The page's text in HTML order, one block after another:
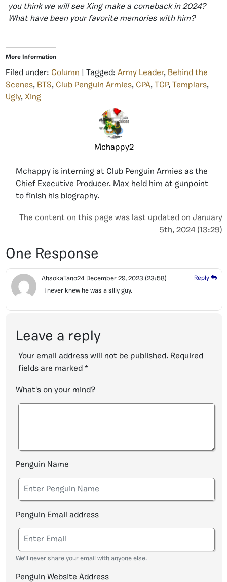
you think we will see Xing make a comeback in 2024?
What have been your favorite memories with him?
More Information
Filed under: Column | Tagged: Army Leader, Behind the
Scenes, BTS, Club Penguin Armies, CPA, TCP, Templars,
Ugly, Xing
Mchappy2
Mchappy is interning at Club Penguin Armies as the
Chief Executive Producer. Max held him at gunpoint
to finish his biography.
The content on this page was last updated on January
5th, 2024 (13:29)
One Response
AhsokaTano24 December 29, 2023 (23:58) Reply
I never knew he was a silly guy.
Leave a reply
Your email address will not be published. Required
fields are marked *
What's on your mind?
Penguin Name
Penguin Email address
We'll never share your email with anyone else.
Penguin Website Address